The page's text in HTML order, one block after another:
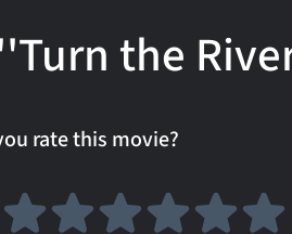
the
rate this movie?